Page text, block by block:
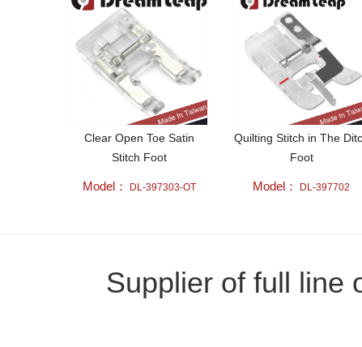
Clear Open Toe Satin
Stitch Foot
Model： DL-397303-OT
Quilting Stitch in The
Foot
Model： DL-397702
Supplier of full line